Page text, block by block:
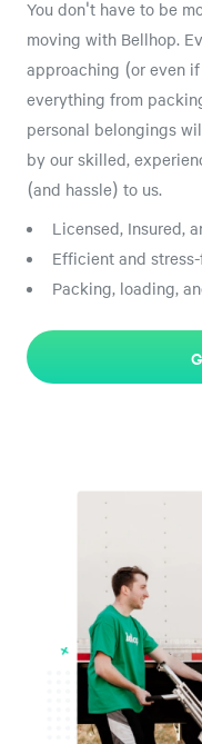
You don't have to be
moving with Bellhop.
approaching (or even
everything from
personal belongings
by our skilled,
(and hassle) to us.
Licensed, Insured,
Efficient and
Packing, loading,